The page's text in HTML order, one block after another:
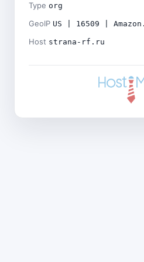
Type org
GeoIP US | 16509 |
Host strana-rf.ru